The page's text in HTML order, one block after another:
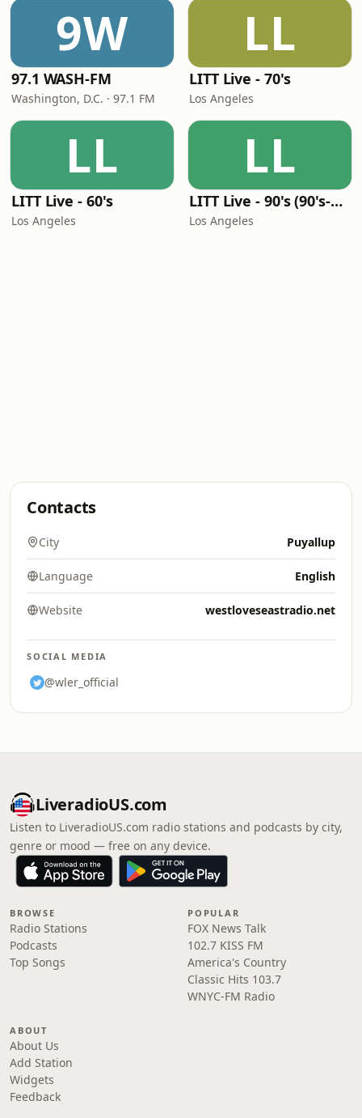
9W
97.1 WASH-FM
Washington, D.C. · 97.1 FM
LL
LITT Live - 70's
Los Angeles
LL
LITT Live - 60's
Los Angeles
LL
LITT Live - 90's (90's-Boomerang)
Los Angeles
Contacts
City Puyallup
Language English
Website westloveseastradio.net
SOCIAL MEDIA
@wler_official
LiveradioUS.com
Listen to LiveradioUS.com radio stations and podcasts by city,
genre or mood — free on any device.
BROWSE
Radio Stations
Podcasts
Top Songs
POPULAR
FOX News Talk
102.7 KISS FM
America's Country
Classic Hits 103.7
WNYC-FM Radio
ABOUT
About Us
Add Station
Widgets
Feedback